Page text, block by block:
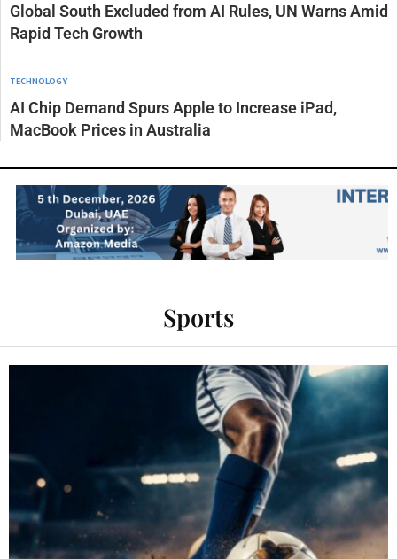
Global South Excluded from AI Rules, UN Warns Amid
Rapid Tech Growth
TECHNOLOGY
AI Chip Demand Spurs Apple to Increase iPad,
MacBook Prices in Australia
Sports